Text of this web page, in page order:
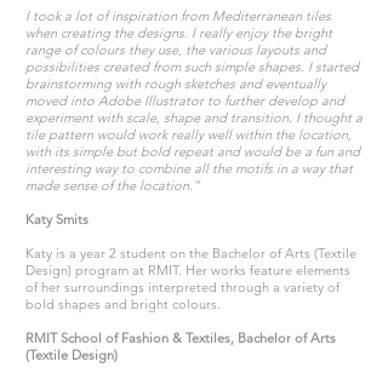
I took a lot of inspiration from Mediterranean tiles
when creating the designs. I really enjoy the bright
range of colours they use, the various layouts and
possibilities created from such simple shapes. I started
brainstorming with rough sketches and eventually
moved into Adobe Illustrator to further develop and
experiment with scale, shape and transition. I thought a
tile pattern would work really well within the location,
with its simple but bold repeat and would be a fun and
interesting way to combine all the motifs in a way that
made sense of the location.”
Katy Smits
Katy is a year 2 student on the Bachelor of Arts (Textile
Design) program at RMIT. Her works feature elements
of her surroundings interpreted through a variety of
bold shapes and bright colours.
RMIT School of Fashion & Textiles, Bachelor of Arts
(Textile Design)